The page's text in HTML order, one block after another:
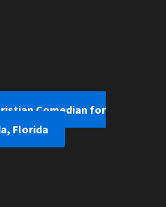
Comedian for
Florida